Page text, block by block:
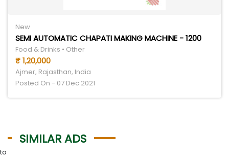
New
SEMI AUTOMATIC CHAPATI MAKING MACHINE - 1200
Food & Drinks • Other
₹ 1,20,000
Ajmer, Rajasthan, India
Posted On - 07 Dec 2021
SIMILAR ADS
to